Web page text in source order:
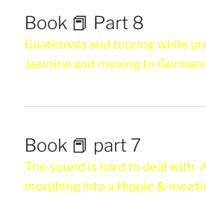
Book 📕 Part 8
Guatemala and touring while
Jasmine and moving to
Book 📕 part 7
The sound is hard to deal with.
morphing into a Hippie &